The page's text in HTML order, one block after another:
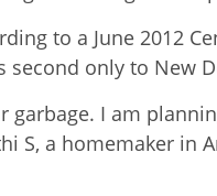
to a June 2012
only to New
garbage. I am
S, a homemaker in